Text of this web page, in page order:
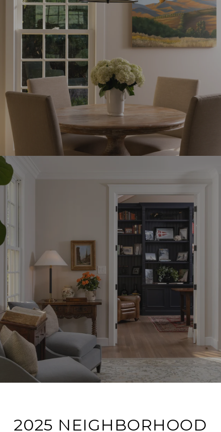
2025 NEIGHBORHOOD